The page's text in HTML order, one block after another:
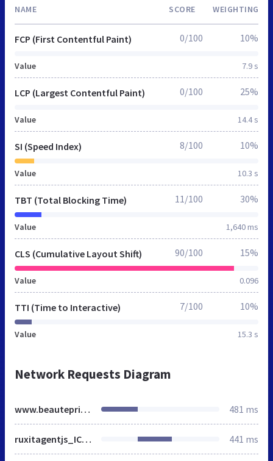
NAME SCORE WEIGHTING
FCP (First Contentful Paint)
Value 7.9 s
0/100 10%
LCP (Largest Contentful Paint)
Value 14.4 s
0/100 25%
SI (Speed Index)
Value 10.3 s
8/100 10%
TBT (Total Blocking Time)
Value 1,640 ms
11/100 30%
CLS (Cumulative Layout Shift)
Value 0.096
90/100 15%
TTI (Time to Interactive)
Value 15.3 s
7/100 10%
Network Requests Diagram
www.beauteprivee.fr 481 ms
ruxitagentjs_ICA27Vfgjqrux_10245220704125537.js 441 ms